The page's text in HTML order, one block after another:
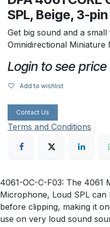
SPL, Beige, 3-pin
Get big sound and a
Omnidirectional Miniature
Login to see price
Add to wishlist
Contact Us
Terms and Conditions
4061-OC-C-F03: The 4061
Microphone, Loud SPL
before clipping, making it
use on very loud sound